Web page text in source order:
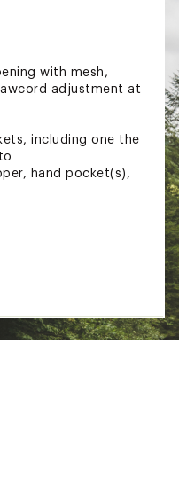
with mesh,
adjustment at
including one the
hand pocket(s),
(recycled)
ripstop
resistance and